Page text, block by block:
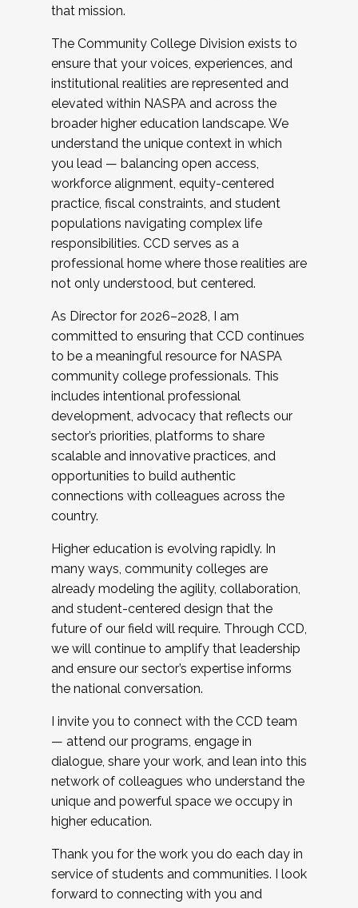
that mission.
The Community College Division exists to
ensure that your voices, experiences, and
institutional realities are represented and
elevated within NASPA and across the
broader higher education landscape. We
understand the unique context in which
you lead — balancing open access,
workforce alignment, equity-centered
practice, fiscal constraints, and student
populations navigating complex life
responsibilities. CCD serves as a
professional home where those realities are
not only understood, but centered.
As Director for 2026–2028, I am
committed to ensuring that CCD continues
to be a meaningful resource for NASPA
community college professionals. This
includes intentional professional
development, advocacy that reflects our
sector’s priorities, platforms to share
scalable and innovative practices, and
opportunities to build authentic
connections with colleagues across the
country.
Higher education is evolving rapidly. In
many ways, community colleges are
already modeling the agility, collaboration,
and student-centered design that the
future of our field will require. Through CCD,
we will continue to amplify that leadership
and ensure our sector’s expertise informs
the national conversation.
I invite you to connect with the CCD team
— attend our programs, engage in
dialogue, share your work, and lean into this
network of colleagues who understand the
unique and powerful space we occupy in
higher education.
Thank you for the work you do each day in
service of students and communities. I look
forward to connecting with you and